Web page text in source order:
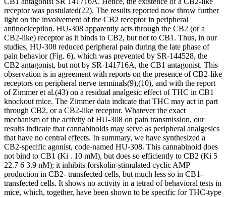
receptor was postulated(22). The results reported now throw further
light on the involvement of the CB2 receptor in peripheral
antinociception. HU-308 apparently acts through the CB2 (or a
CB2-like) receptor as it binds to CB2, but not to CB1 . Thus, in our
studies, HU-308 reduced peripheral pain during the late phase of
pain behavior (Fig. 6), which was prevented by SR-144528, the
CB2 antagonist, but not by SR-141716A, the CB1 antagonist. This
observation is in agreement with reports on the presence of CB2-like
receptors on peripheral nerve terminals(9),(10), and with the report
of Zimmeret al.(43) on a residual analgesic effect of THC in CB1
knockout mice. The Zimmer data indicate that THC may act in part
through CB2, or a CB2-like receptor. Whatever the exact
mechanism of the activity of HU-308 on pain transmission, our
results indicate that cannabinoids may serve as peripheral analgesics
that have no central effects. In summary, we have synthesized a
CB2-specific agonist, code-named HU-308. This cannabinoid does
not bind to CB1 (Ki . 10 mM), but does so efficiently to CB2 (Ki 5
22.7 6 3.9 nM); it inhibits forskolin-stimulated cyclic AMP
production in CB2- transfected cells, but much less so in CB1-
transfected cells. It shows no activity in a tetrad of behavioral tests in
mice, which, together, have been shown to be specific for THC-type